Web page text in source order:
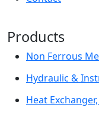
Products
Non Ferrous
Hydraulic &
Heat